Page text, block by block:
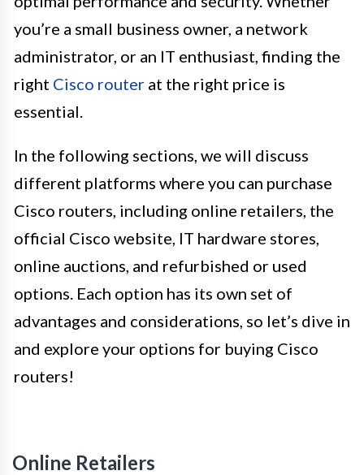
you’re a small business owner, a network
administrator, or an IT enthusiast, finding the
right Cisco router at the right price is
essential.
In the following sections, we will discuss
different platforms where you can purchase
Cisco routers, including online retailers, the
official Cisco website, IT hardware stores,
online auctions, and refurbished or used
options. Each option has its own set of
advantages and considerations, so let’s dive in
and explore your options for buying Cisco
routers!
Online Retailers